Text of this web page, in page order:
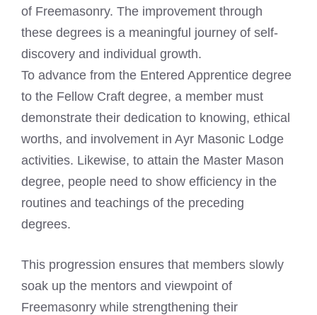
of Freemasonry. The improvement through
these degrees is a meaningful journey of self-
discovery and individual growth.
To advance from the Entered Apprentice degree
to the Fellow Craft degree, a member must
demonstrate their dedication to knowing, ethical
worths, and involvement in Ayr Masonic Lodge
activities. Likewise, to attain the Master Mason
degree, people need to show efficiency in the
routines and teachings of the preceding
degrees.
This progression ensures that members slowly
soak up the mentors and viewpoint of
Freemasonry while strengthening their